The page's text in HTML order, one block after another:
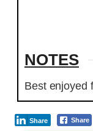
NOTES
Best enjoyed
Share
Share